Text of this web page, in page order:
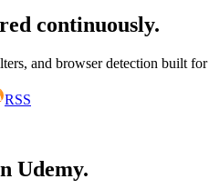
continuously.
and browser detection built
RSS
Udemy.